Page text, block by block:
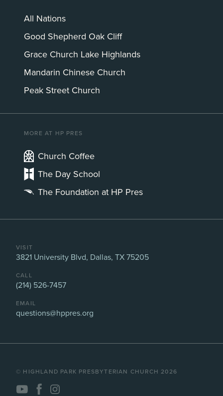
All Nations
Good Shepherd Oak Cliff
Grace Church Lake Highlands
Mandarin Chinese Church
Peak Street Church
MORE AT HP PRES
Church Coffee
The Day School
The Foundation at HP Pres
VISIT
3821 University Blvd, Dallas, TX 75205
CALL
(214) 526-7457
EMAIL
questions@hppres.org
©️ HIGHLAND PARK PRESBYTERIAN CHURCH 2026